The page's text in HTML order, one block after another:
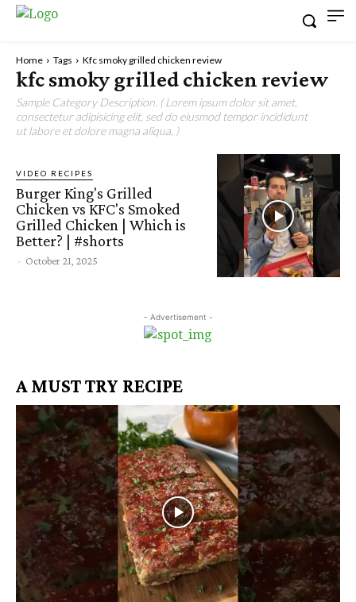
Home Tags Kfc smoky grilled chicken review
kfc smoky grilled chicken review
Sample Category Description. ( Lorem ipsum dolor sit amet,
consectetur adipisicing elit, sed do eiusmod tempor incididunt
ut labore et dolore magna aliqua. )
VIDEO RECIPES
Burger King's Grilled
Chicken vs KFC's Smoked
Grilled Chicken | Which is
Better? | #shorts
- October 21, 2025
- Advertisement -
A MUST TRY RECIPE